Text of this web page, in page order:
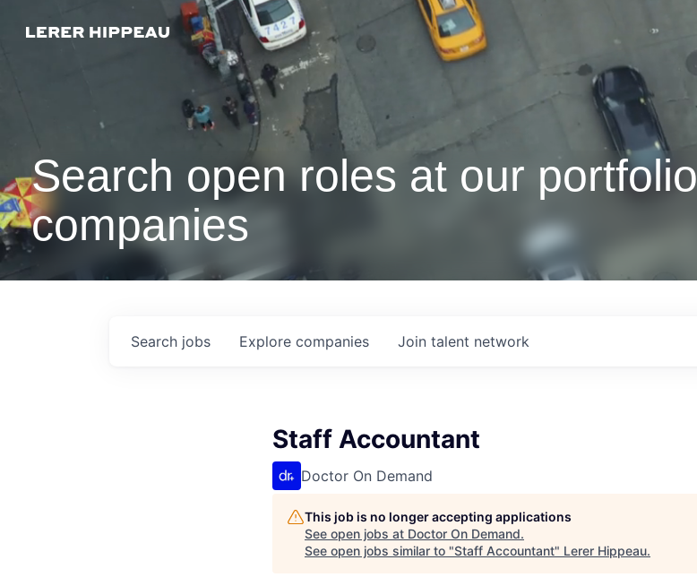
Search open roles at our portfolio
companies
Search jobs Explore companies Join talent network
Staff Accountant
Doctor On Demand
This job is no longer accepting applications
See open jobs at Doctor On Demand.
See open jobs similar to "Staff Accountant" Lerer Hippeau.